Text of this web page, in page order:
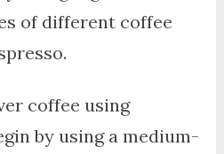
of different coffee
coffee using
by using a medium-